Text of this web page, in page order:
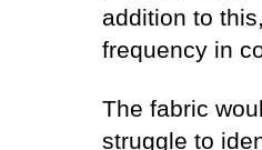
addition to
frequency in
The fabric
struggle to